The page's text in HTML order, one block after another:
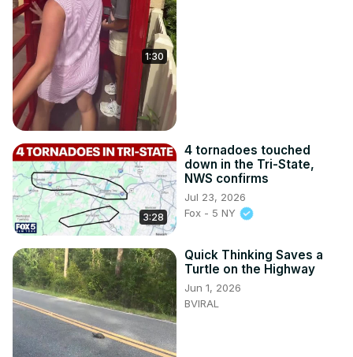
1:30
3:28
4 tornadoes touched
down in the Tri-State,
NWS confirms
Jul 23, 2026
Fox - 5 NY
Quick Thinking Saves a
Turtle on the Highway
Jun 1, 2026
BVIRAL